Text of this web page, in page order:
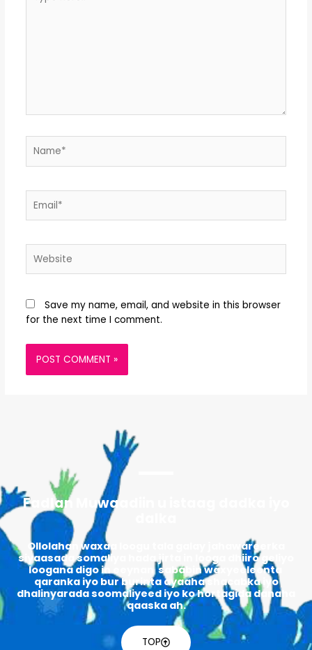
Save my name, email, and website in this browser
for the next time I comment.
Fadlan Muwaadiin u istaag dadka iyo
Ollolahan waxaa loogu tala galay jahawareerka
siyaasada somaliya hada jirta in looga dhiiro geliyo
loogana digo in eeynan sababin waxyeeleenta
qaranka iyo bur burinta ayaaha shacabka iyo
dhalinyarada soomaliyeed iyo ko hortagida danaha
qaaska ah.
TOP